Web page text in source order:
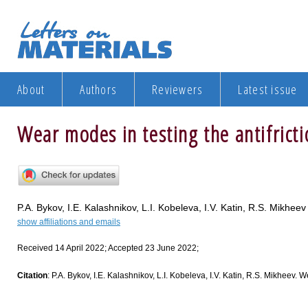
About Authors Reviewers Latest issue
Wear modes in testing the
P.A. Bykov, I.E. Kalashnikov, L.I. Kobeleva, I.V. Katin, R.S. Mikheev
show affiliations and emails
Received 14 April 2022; Accepted 23 June 2022;
Citation: P.A. Bykov, I.E. Kalashnikov, L.I. Kobeleva, I.V. Katin, R.S. Mikheev.